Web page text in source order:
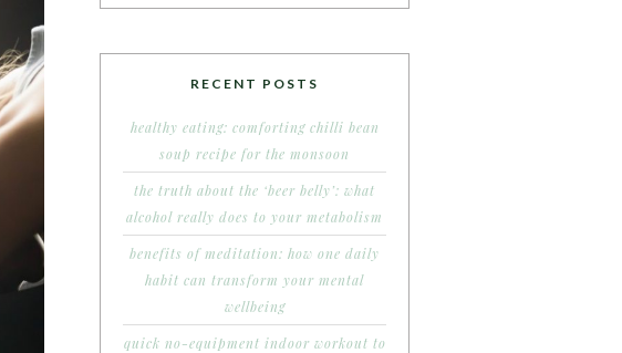
RECENT POSTS
healthy eating: comforting chilli bean
soup recipe for the monsoon
the truth about the ‘beer belly’: what
alcohol really does to your metabolism
benefits of meditation: how one daily
habit can transform your mental
wellbeing
quick no-equipment indoor workout to